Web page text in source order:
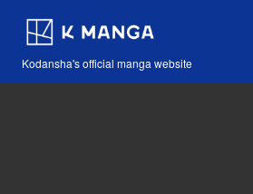
Kodansha's official manga website